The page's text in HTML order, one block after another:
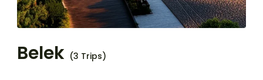
Belek (3 Trips)